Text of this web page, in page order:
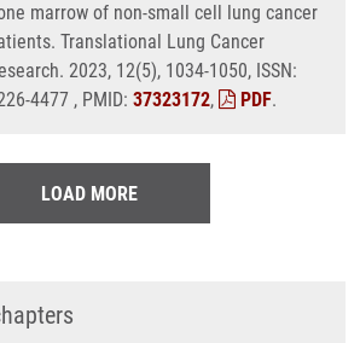
marrow of non-small cell lung cancer
Translational Lung Cancer
2023, 12(5), 1034-1050, ISSN:
4477 , PMID: 37323172, PDF.
LOAD MORE